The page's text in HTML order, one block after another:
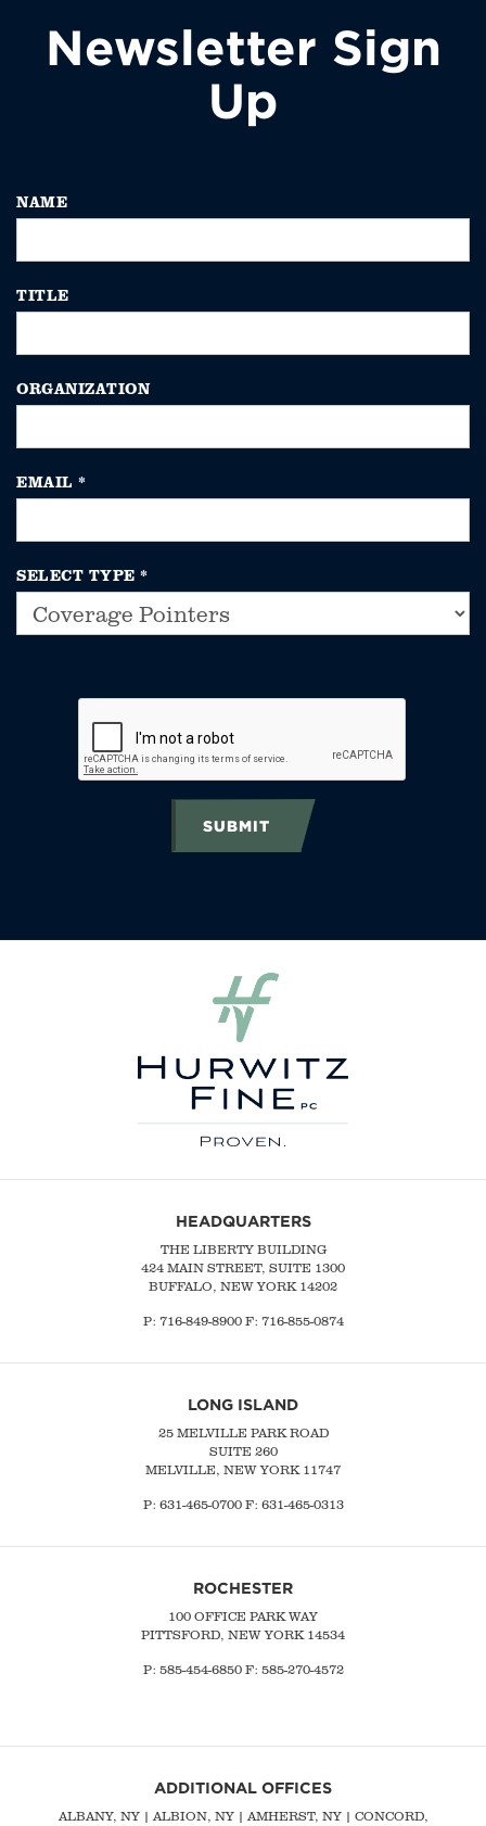
Newsletter Sign
Up
NAME
TITLE
ORGANIZATION
EMAIL *
SELECT TYPE *
SUBMIT
HEADQUARTERS
THE LIBERTY BUILDING
424 MAIN STREET, SUITE 1300
BUFFALO, NEW YORK 14202
P: 716-849-8900F: 716-855-0874
LONG ISLAND
25 MELVILLE PARK ROAD
SUITE 260
MELVILLE, NEW YORK 11747
P: 631-465-0700F: 631-465-0313
ROCHESTER
100 OFFICE PARK WAY
PITTSFORD, NEW YORK 14534
P: 585-454-6850 F: 585-270-4572
ADDITIONAL OFFICES
ALBANY, NY| ALBION, NY | AMHERST, NY | CONCORD,